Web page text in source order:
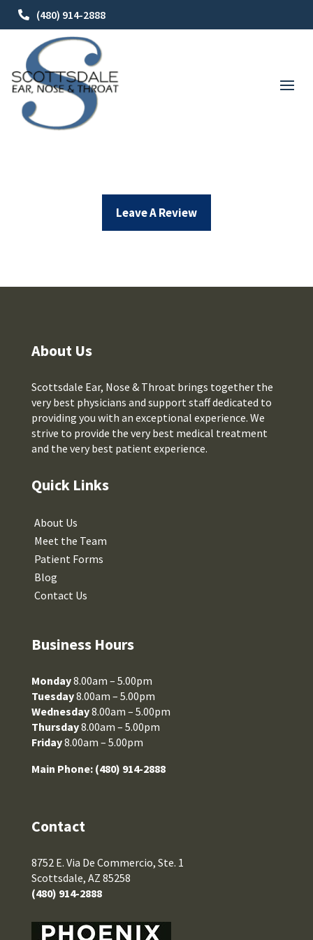
(480) 914-2888
Leave A Review
About Us
Scottsdale Ear, Nose & Throat brings together the
very best physicians and support staff dedicated to
providing you with an exceptional experience. We
strive to provide the very best medical treatment
and the very best patient experience.
Quick Links
About Us
Meet the Team
Patient Forms
Blog
Contact Us
Business Hours
Monday8.00am – 5.00pm
Tuesday8.00am – 5.00pm
Wednesday8.00am – 5.00pm
Thursday8.00am – 5.00pm
Friday8.00am – 5.00pm
Main Phone: (480) 914-2888
Contact
8752 E. Via De Commercio, Ste. 1
Scottsdale, AZ 85258
(480) 914-2888